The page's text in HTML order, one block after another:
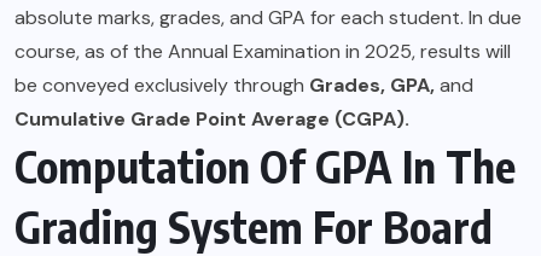
absolute marks, grades, and GPA for each student. In due
course, as of the Annual Examination in 2025, results will
be conveyed exclusively through Grades, GPA,and
Cumulative Grade Point Average (CGPA).
Computation Of GPA In The
Grading System For Board